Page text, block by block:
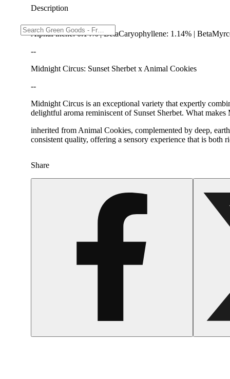
Description
AlphaPinene: 0.14% | BetaCaryophyllene: 1.14% |
--
Midnight Circus: Sunset Sherbet x Animal Cookies
--
Midnight Circus is an exceptional variety that expertly
delightful aroma reminiscent of Sunset Sherbet. What
inherited from Animal Cookies, complemented by deep,
consistent quality, offering a sensory experience that is
Share